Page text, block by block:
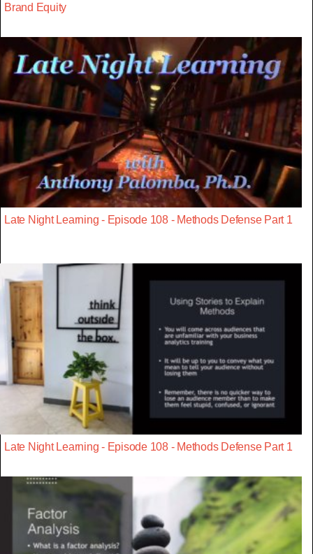
Brand Equity
Late Night Learning - Episode 108 - Methods Defense Part 1
Late Night Learning - Episode 108 - Methods Defense Part 1